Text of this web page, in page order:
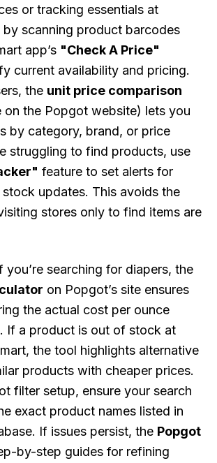
or tracking essentials at
by scanning product barcodes
app’s "Check A Price"
current availability and pricing.
the unit price comparison
on the Popgot website) lets you
by category, brand, or price
struggling to find products, use
feature to set alerts for
updates. This avoids the
stores only to find items are
you’re searching for diapers, the
on Popgot’s site ensures
the actual cost per ounce
If a product is out of stock at
the tool highlights alternative
products with cheaper prices.
filter setup, ensure your search
exact product names listed in
If issues persist, the Popgot
by-step guides for refining